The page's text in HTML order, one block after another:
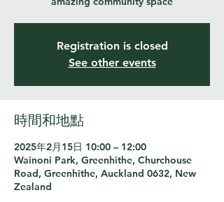
Registration is closed
See other events
時間和地點
2025年2月15日 10:00 – 12:00
Wainoni Park, Greenhithe, Churchouse
Road, Greenhithe, Auckland 0632, New
Zealand